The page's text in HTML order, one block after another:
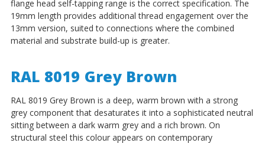
flange head self-tapping range is the correct specification. The
19mm length provides additional thread engagement over the
13mm version, suited to connections where the combined
material and substrate build-up is greater.
RAL 8019 Grey Brown
RAL 8019 Grey Brown is a deep, warm brown with a strong
grey component that desaturates it into a sophisticated neutral
sitting between a dark warm grey and a rich brown. On
structural steel this colour appears on contemporary